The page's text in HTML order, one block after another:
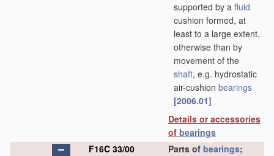
supported by a fluid
cushion formed, at
least to a large extent,
otherwise than by
movement of the
shaft, e.g. hydrostatic
air-cushion bearings
[2006.01]
Details or accessories
of bearings
F16C 33/00
Parts of bearings;